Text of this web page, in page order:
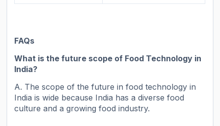
FAQs
What is the future scope of Food Technology in
India?
A. The scope of the future in food technology in
India is wide because India has a diverse food
culture and a growing food industry.